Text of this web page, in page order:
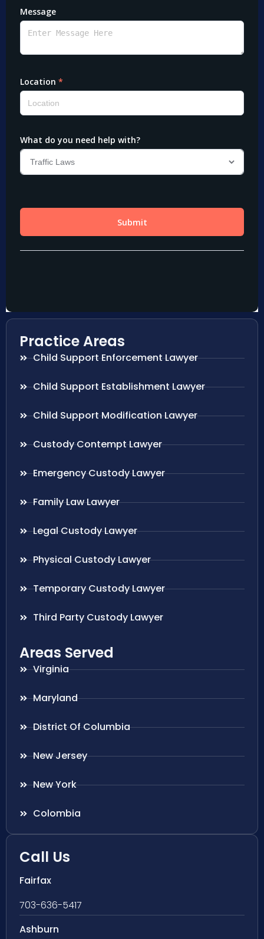
Practice Areas
Child Support Enforcement Lawyer
Child Support Establishment Lawyer
Child Support Modification Lawyer
Custody Contempt Lawyer
Emergency Custody Lawyer
Family Law Lawyer
Legal Custody Lawyer
Physical Custody Lawyer
Temporary Custody Lawyer
Third Party Custody Lawyer
Areas Served
Virginia
Maryland
District Of Columbia
New Jersey
New York
Colombia
Call Us
Fairfax
703-636-5417
Ashburn